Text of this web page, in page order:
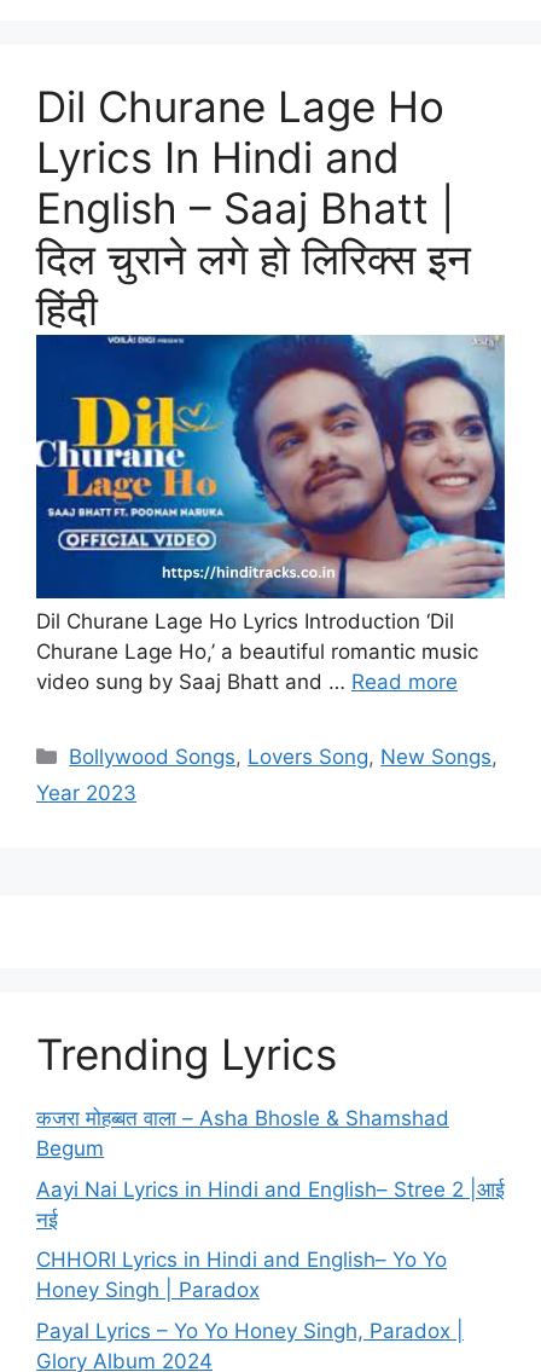
Dil Churane Lage Ho
Lyrics In Hindi and
English – Saaj Bhatt |
दिल चुराने लगे हो लिरिक्स इन
हिंदी
Dil Churane Lage Ho Lyrics Introduction ‘Dil
Churane Lage Ho,’ a beautiful romantic music
video sung by Saaj Bhatt and … Read more
Categories
Bollywood Songs, Lovers Song, New Songs,
Year 2023
Trending Lyrics
कजरा मोहब्बत वाला – Asha Bhosle & Shamshad
Begum
Aayi Nai Lyrics in Hindi and English– Stree 2 |आई
नई
CHHORI Lyrics in Hindi and English– Yo Yo
Honey Singh | Paradox
Payal Lyrics – Yo Yo Honey Singh, Paradox |
Glory Album 2024